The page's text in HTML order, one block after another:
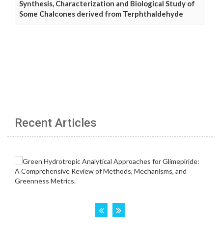
Synthesis, Characterization and Biological Study of
Some Chalcones derived from Terphthaldehyde
Recent Articles